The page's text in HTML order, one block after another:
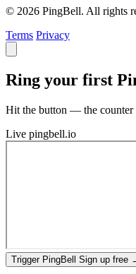
© 2026 PingBell. All rights
Terms Privacy
Ring your first
Hit the button — the counter
Live pingbell.io
Trigger PingBell Sign up free